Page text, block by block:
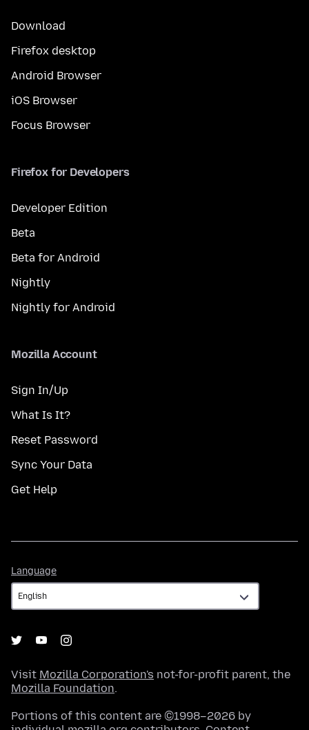
Download
Firefox desktop
Android Browser
iOS Browser
Focus Browser
Firefox for Developers
Developer Edition
Beta
Beta for Android
Nightly
Nightly for Android
Mozilla Account
Sign In/Up
What Is It?
Reset Password
Sync Your Data
Get Help
Language
Visit Mozilla Corporation's not-for-profit parent, the
Mozilla Foundation.
Portions of this content are ©1998–2026 by